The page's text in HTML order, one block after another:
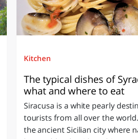
Kitchen
The typical dishes of
what and where to eat
Siracusa is a white pearly
tourists from all over the
the ancient Sicilian city where